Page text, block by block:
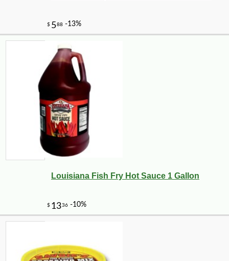
Louisiana Fish Fry Hot Sauce 1 Gallon